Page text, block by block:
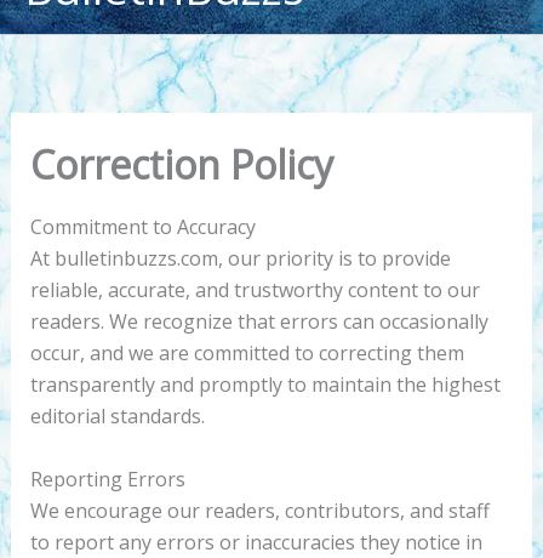
content
Correction Policy
Commitment to Accuracy
At bulletinbuzzs.com, our priority is to provide
reliable, accurate, and trustworthy content to our
readers. We recognize that errors can occasionally
occur, and we are committed to correcting them
transparently and promptly to maintain the highest
editorial standards.
Reporting Errors
We encourage our readers, contributors, and staff
to report any errors or inaccuracies they notice in